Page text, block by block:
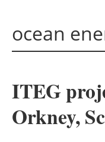
ocean
ITEG
Orkney,